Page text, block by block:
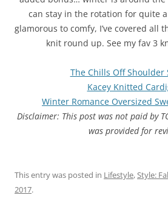
can stay in the rotation for quite
glamorous to comfy, I’ve covered all
knit round up. See my fav 3
The Chills Off Shoulder
Kacey Knitted
Winter Romance Oversized
Disclaimer: This post was not paid by
was provided for
This entry was posted in Lifestyle,Style:
2017.